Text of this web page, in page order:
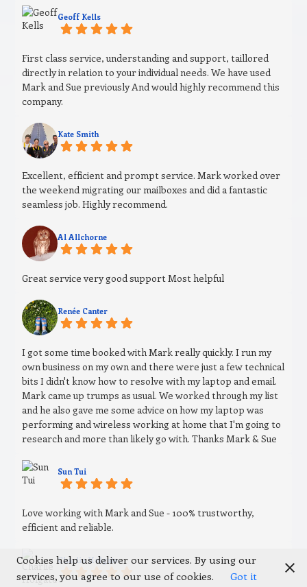
Geoff Kells
First class service, understanding and support, taillored
directly in relation to your individual needs. We have used
Mark and Sue previously And would highly recommend this
company.
Kate Smith
Excellent, efficient and prompt service. Mark worked over
the weekend migrating our mailboxes and did a fantastic
seamless job. Highly recommend.
Al Allchorne
Great service very good support Most helpful
Renée Canter
I got some time booked with Mark really quickly. I run my
own business on my own and there were just a few technical
bits I didn't know how to resolve with my laptop and email.
Mark came up trumps as usual. We worked through my list
and he also gave me some advice on how my laptop was
performing and wireless working at home that I'm going to
research and more than likely go with. Thanks Mark & Sue
Sun Tui
Love working with Mark and Sue - 100% trustworthy,
efficient and reliable.
Charlie Holgate
Cookies help us deliver our services. By using our
services, you agree to our use of cookies.
Got it